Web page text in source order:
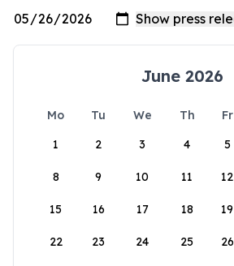
June 2026
Mo Tu We Th Fr
1
2 3 4 5
8 9 10 11 12
15 16 17 18 19
22 23 24 25 26